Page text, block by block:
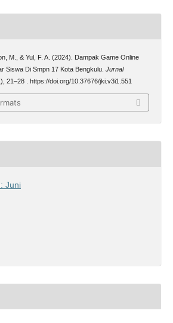
M., & Yul, F. A. (2024). Dampak Game Online
Siswa Di Smpn 17 Kota Bengkulu. Jurnal
21–28 . https://doi.org/10.37676/jki.v3i1.551
Juni